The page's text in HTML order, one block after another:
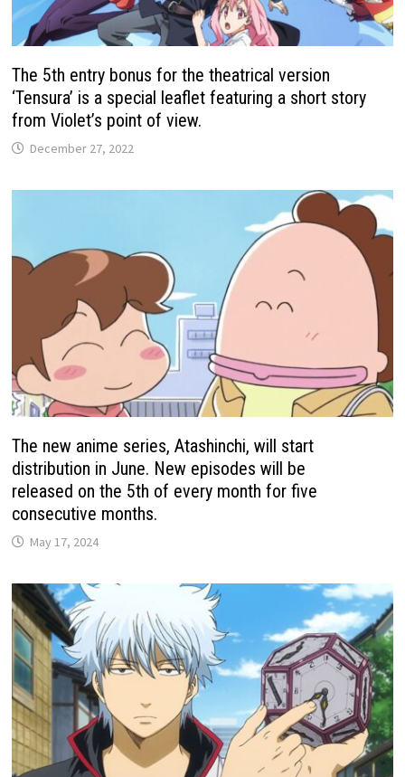
The 5th entry bonus for the theatrical version
‘Tensura’ is a special leaflet featuring a short story
from Violet’s point of view.
December 27, 2022
The new anime series, Atashinchi, will start
distribution in June. New episodes will be
released on the 5th of every month for five
consecutive months.
May 17, 2024